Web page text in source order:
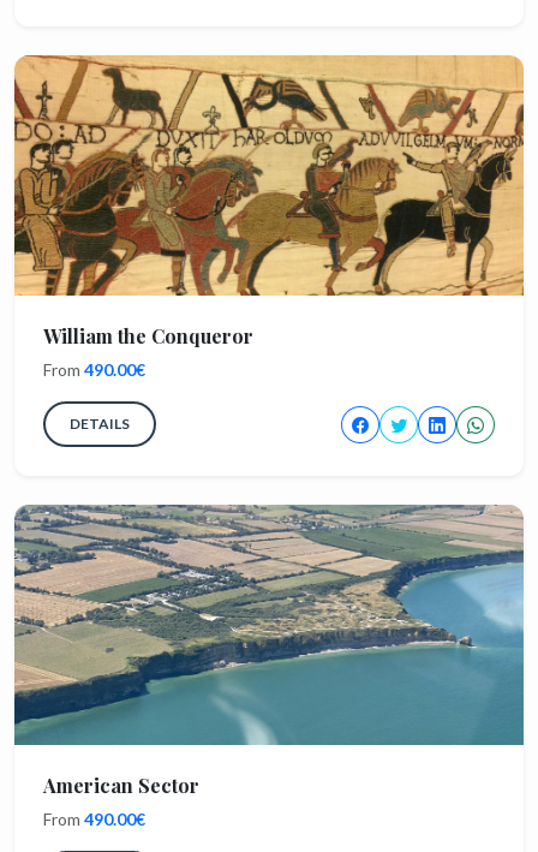
William the Conqueror
From 490.00€
DETAILS
American Sector
From 490.00€